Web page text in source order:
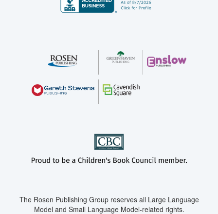
The Rosen Publishing Group reserves all Large Language
Model and Small Language Model-related rights.